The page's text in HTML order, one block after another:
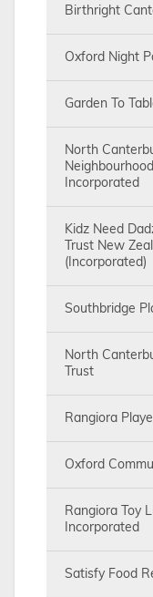
Birthright
Oxford Night
Garden To
North
Incorporated
Kidz Need
Trust New
(Incorporated)
Southbridge
North
Trust
Rangiora
Oxford
Rangiora Toy
Incorporated
Satisfy Food